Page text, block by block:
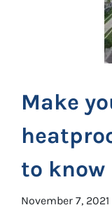
Make
to know
November 7, 2021